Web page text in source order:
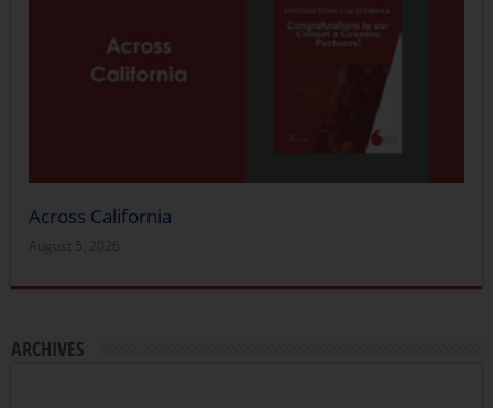
Across California
August 5, 2026
ARCHIVES